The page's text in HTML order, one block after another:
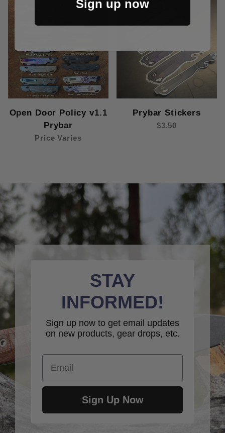
Out Of Stock
Open Door Policy v1.1
Prybar
Price Varies
Prybar Stickers
$3.50
STAY
INFORMED!
Sign up now to get email updates
on new products, gear drops, etc.
Email
Sign Up Now
Sign up now